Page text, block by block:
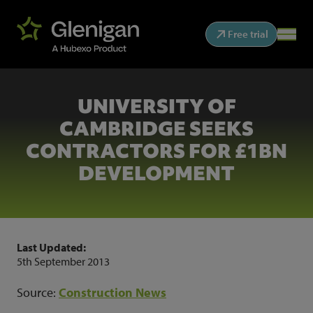
Free trial
UNIVERSITY OF
CAMBRIDGE SEEKS
CONTRACTORS FOR £1BN
DEVELOPMENT
Last Updated:
5th September 2013
Source: Construction News